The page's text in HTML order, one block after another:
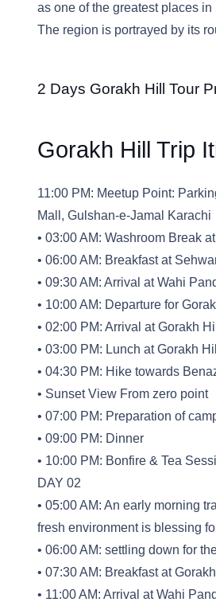
as one of the greatest places
The region is portrayed by its
2 Days Gorakh Hill Tour
Gorakh Hill Trip
11:00 PM: Meetup Point:
Mall, Gulshan-e-Jamal Karachi
• 03:00 AM: Washroom Break
• 06:00 AM: Breakfast at
• 09:30 AM: Arrival at Wahi
• 10:00 AM: Departure for
• 02:00 PM: Arrival at Gorakh
• 03:00 PM: Lunch at Gorakh
• 04:30 PM: Hike towards
• Sunset View From zero point
• 07:00 PM: Preparation of
• 09:00 PM: Dinner
• 10:00 PM: Bonfire & Tea
DAY 02
• 05:00 AM: An early morning
fresh environment is blessing
• 06:00 AM: settling down for
• 07:30 AM: Breakfast at
• 11:00 AM: Arrival at Wahi